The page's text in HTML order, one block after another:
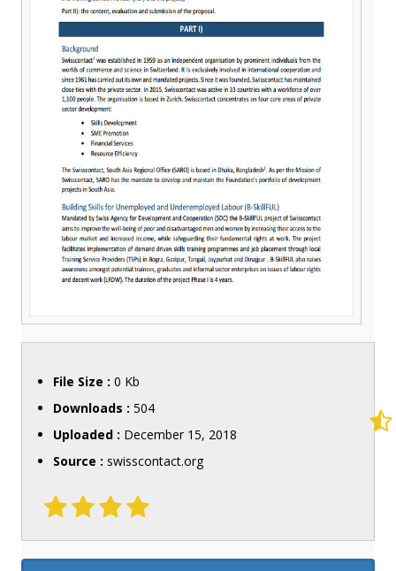
File Size : 0 Kb
Downloads : 504
Uploaded : December 15, 2018
Source : swisscontact.org